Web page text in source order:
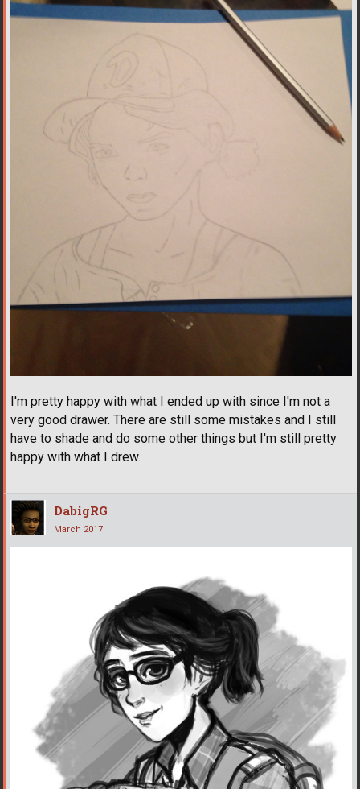
I'm pretty happy with what I ended up with since I'm not a
very good drawer. There are still some mistakes and I still
have to shade and do some other things but I'm still pretty
happy with what I drew.
DabigRG
March 2017